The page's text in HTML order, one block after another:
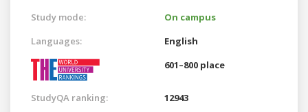
Study mode:
On campus
Languages:
English
601–800 place
StudyQA ranking: 12943